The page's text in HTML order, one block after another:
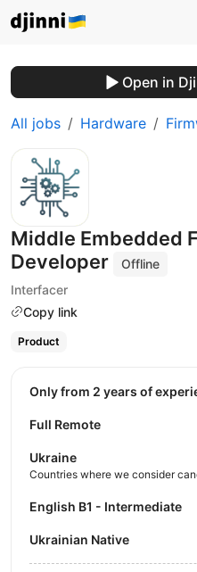
Open in
All jobs Hardware
Middle Embedded
Developer
Offline
Interfacer
Copy link
Product
Only from 2 years of
Full Remote
Ukraine
Countries where we consider
English B1 - Intermediate
Ukrainian Native